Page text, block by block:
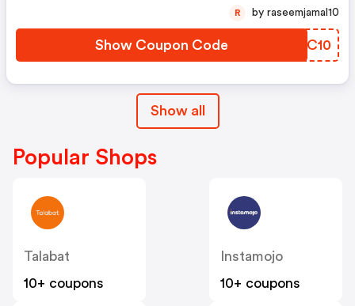
Show Coupon Code JKGC10
R by raseemjamal10
Show all
Popular Shops
Talabat
10+ coupons
Instamojo
10+ coupons